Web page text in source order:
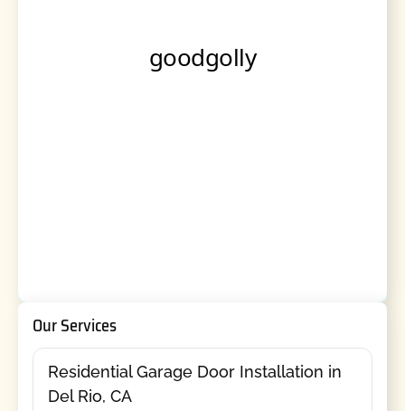
Our Services
Residential Garage Door Installation in
Del Rio, CA